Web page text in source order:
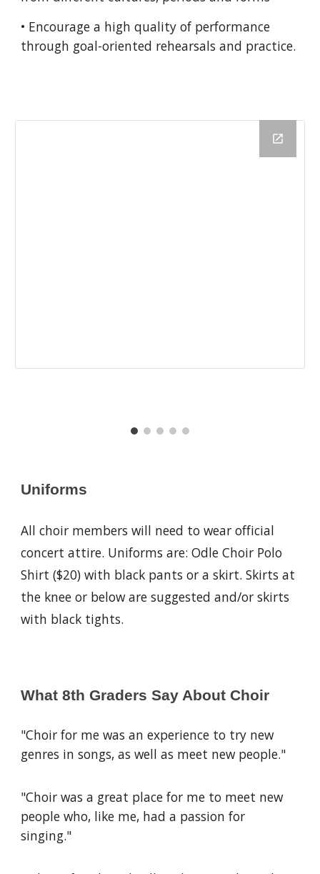
• Encourage a high quality of performance
through goal-oriented rehearsals and practice.
Uniforms
All choir members will need to wear official
concert attire. Uniforms are: Odle Choir Polo
Shirt ($20) with black pants or a skirt. Skirts at
the knee or below are suggested and/or skirts
with black tights.
What 8th Graders Say About Choir
"Choir for me was an experience to try new
genres in songs, as well as meet new people."
"Choir was a great place for me to meet new
people who, like me, had a passion for
singing."